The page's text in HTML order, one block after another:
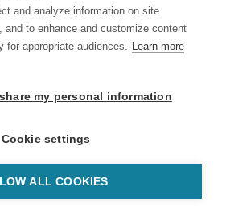
and analyze information on site
and to enhance and customize content
for appropriate audiences. Learn more
my personal information
Cookie settings
ALL COOKIES